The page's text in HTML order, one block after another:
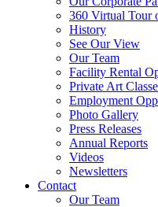
360 Virtual Tour
History
See Our View
Our Team
Facility Rental
Private Art
Employment
Photo Gallery
Press Releases
Annual Reports
Videos
Newsletters
Contact
Our Team